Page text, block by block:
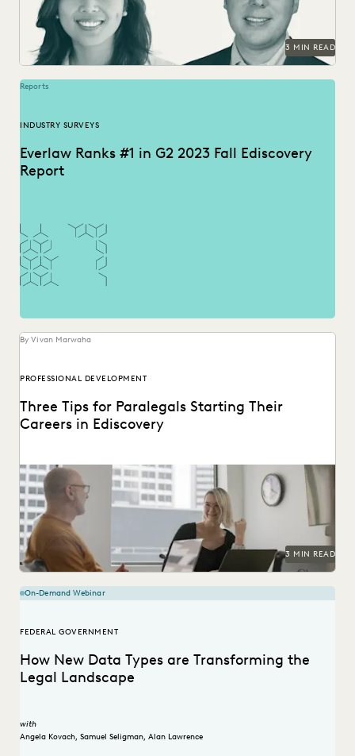
3 MIN READ
Reports
INDUSTRY SURVEYS
Everlaw Ranks #1 in G2 2023 Fall Ediscovery
Report
By Vivan Marwaha
PROFESSIONAL DEVELOPMENT
Three Tips for Paralegals Starting Their
Careers in Ediscovery
Paralegals play an essential role in helping their legal
teams best find the data that can...
3 MIN READ
On-Demand Webinar
FEDERAL GOVERNMENT
How New Data Types are Transforming the
Legal Landscape
with
Angela Kovach, Samuel Seligman, Alan Lawrence